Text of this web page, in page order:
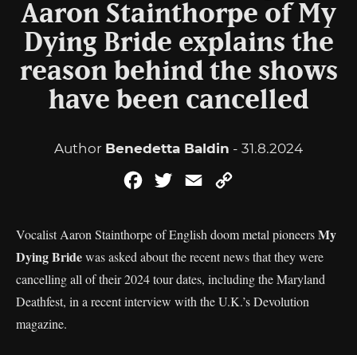
Aaron Stainthorpe of My
Dying Bride explains the
reason behind the shows
have been cancelled
Author Benedetta Baldin - 31.8.2024
FacebookTwitterEmail
Vocalist Aaron Stainthorpe of English doom metal pioneersMy
Dying Bridewas asked about the recent news that they were
cancelling all of their 2024 tour dates, including the Maryland
Deathfest, in a recent interview with the U.K.’s Devolution
magazine.